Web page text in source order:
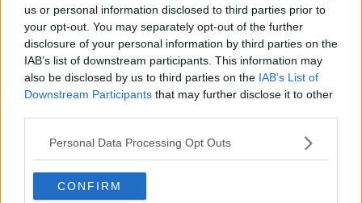
us or personal information disclosed to third parties prior to
your opt-out. You may separately opt-out of the further
disclosure of your personal information by third parties on the
IAB’s list of downstream participants. This information may
also be disclosed by us to third parties on the IAB’s List of
Downstream Participants that may further disclose it to other
Personal Data Processing Opt Outs
CONFIRM
Iran says new Hormuz route agreed
with Oman
NEWSTALK BREAKFAST
The Science of Alzheimer’s
SHOW ME THE SCIENCE WITH LUKE O'NEILL